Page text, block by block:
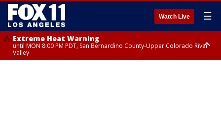
Watch Live ☰
Extreme Heat Warning
until MON 8:00 PM PDT, San Bernardino County-Upper Colorado River
Valley